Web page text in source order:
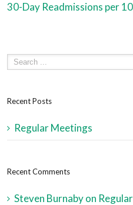
30-Day Readmissions per
Recent Posts
Regular Meetings
Recent Comments
Steven Burnabyon